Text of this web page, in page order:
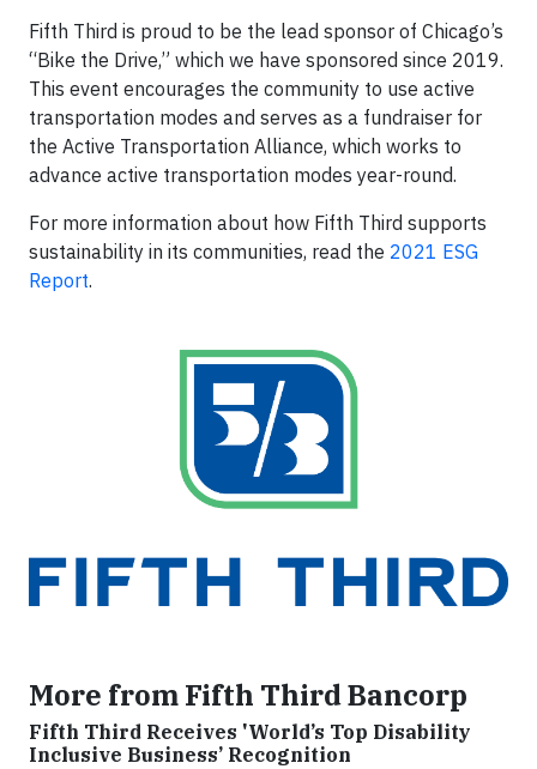
Fifth Third is proud to be the lead sponsor of Chicago’s
“Bike the Drive,” which we have sponsored since 2019.
This event encourages the community to use active
transportation modes and serves as a fundraiser for
the Active Transportation Alliance, which works to
advance active transportation modes year-round.
For more information about how Fifth Third supports
sustainability in its communities, read the 2021 ESG
Report.
More from Fifth Third Bancorp
Fifth Third Receives 'World’s Top Disability
Inclusive Business’ Recognition